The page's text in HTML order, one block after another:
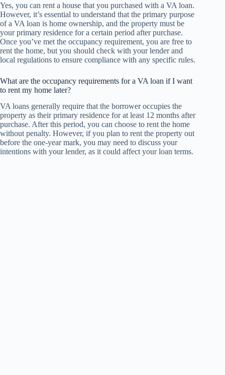
Yes, you can rent a house that you purchased with a VA loan.
However, it’s essential to understand that the primary purpose
of a VA loan is home ownership, and the property must be
your primary residence for a certain period after purchase.
Once you’ve met the occupancy requirement, you are free to
rent the home, but you should check with your lender and
local regulations to ensure compliance with any specific rules.
What are the occupancy requirements for a VA loan if I want
to rent my home later?
VA loans generally require that the borrower occupies the
property as their primary residence for at least 12 months after
purchase. After this period, you can choose to rent the home
without penalty. However, if you plan to rent the property out
before the one-year mark, you may need to discuss your
intentions with your lender, as it could affect your loan terms.